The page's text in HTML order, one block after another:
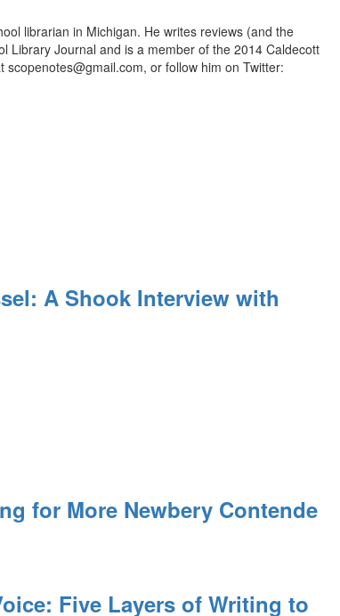
librarian in Michigan. He writes reviews (and the
Library Journal and is a member of the 2014 Caldecott
scopenotes@gmail.com, or follow him on Twitter:
A Shook Interview with
for More Newbery Contende
Five Layers of Writing to